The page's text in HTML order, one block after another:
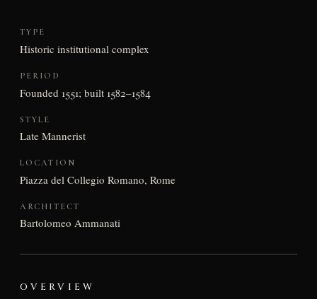
TYPE
Historic institutional complex
PERIOD
Founded 1551; built 1582–1584
STYLE
Late Mannerist
LOCATION
Piazza del Collegio Romano, Rome
ARCHITECT
Bartolomeo Ammanati
OVERVIEW